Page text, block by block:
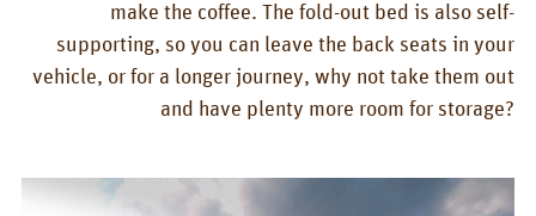
make the coffee. The fold-out bed is also self-
supporting, so you can leave the back seats in your
vehicle, or for a longer journey, why not take them out
and have plenty more room for storage?